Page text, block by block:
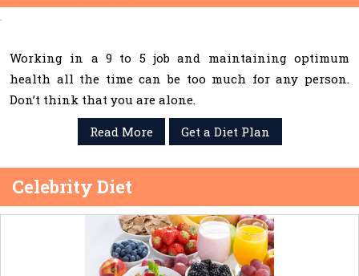
Working in a 9 to 5 job and maintaining optimum
health all the time can be too much for any person.
Don’t think that you are alone.
Read More
Get a Diet Plan
Celebrity Diet